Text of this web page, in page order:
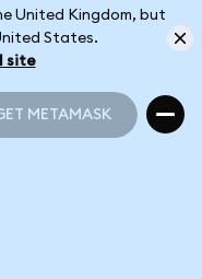
United Kingdom, but
States.
site
METAMASK